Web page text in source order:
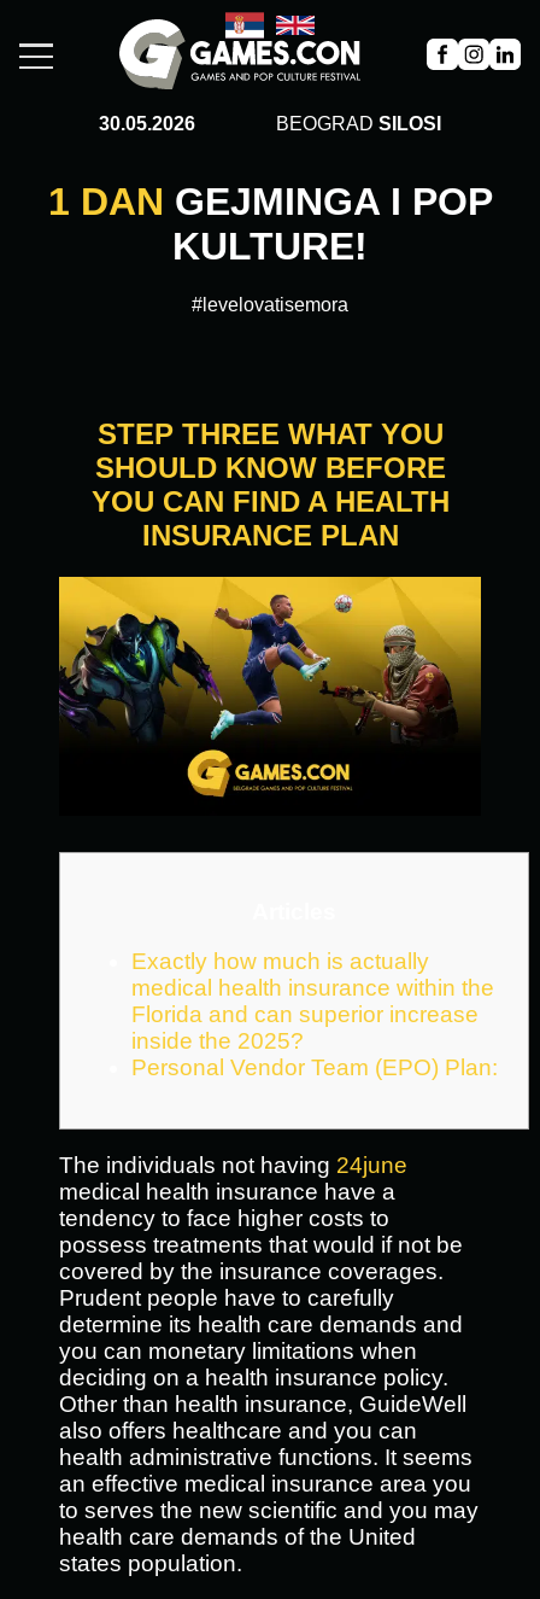
30.05.2026 BEOGRAD SILOSI
1 DAN GEJMINGA I POP
KULTURE!
#levelovatisemora
STEP THREE WHAT YOU
SHOULD KNOW BEFORE
YOU CAN FIND A HEALTH
INSURANCE PLAN
Exactly how much is actually
medical health insurance within the
Florida and can superior increase
inside the 2025?
Personal Vendor Team (EPO) Plan:
The individuals not having 24june
medical health insurance have a
tendency to face higher costs to
possess treatments that would if not be
covered by the insurance coverages.
Prudent people have to carefully
determine its health care demands and
you can monetary limitations when
deciding on a health insurance policy.
Other than health insurance, GuideWell
also offers healthcare and you can
health administrative functions. It seems
an effective medical insurance area you
to serves the new scientific and you may
health care demands of the United
states population.